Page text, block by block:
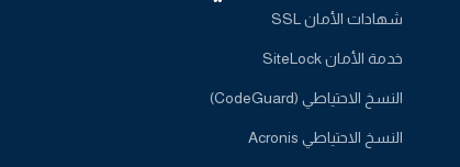
شهادات الأمان SSL
خدمة الأمان SiteLock
النسخ الاحتياطي (CodeGuard)
النسخ الاحتياطي Acronis